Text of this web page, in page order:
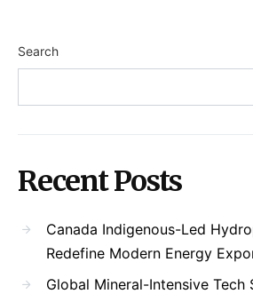
Search
Recent Posts
Canada Indigenous-Led
Redefine Modern Energy
Global Mineral-Intensive Tech